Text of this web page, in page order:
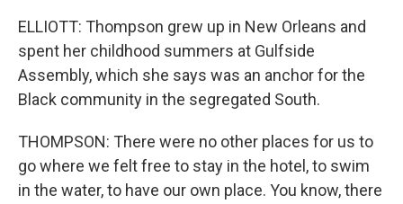
ELLIOTT: Thompson grew up in New Orleans and
spent her childhood summers at Gulfside
Assembly, which she says was an anchor for the
Black community in the segregated South.
THOMPSON: There were no other places for us to
go where we felt free to stay in the hotel, to swim
in the water, to have our own place. You know, there